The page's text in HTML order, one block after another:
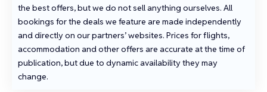
the best offers, but we do not sell anything ourselves. All
bookings for the deals we feature are made independently
and directly on our partners’ websites. Prices for flights,
accommodation and other offers are accurate at the time of
publication, but due to dynamic availability they may
change.